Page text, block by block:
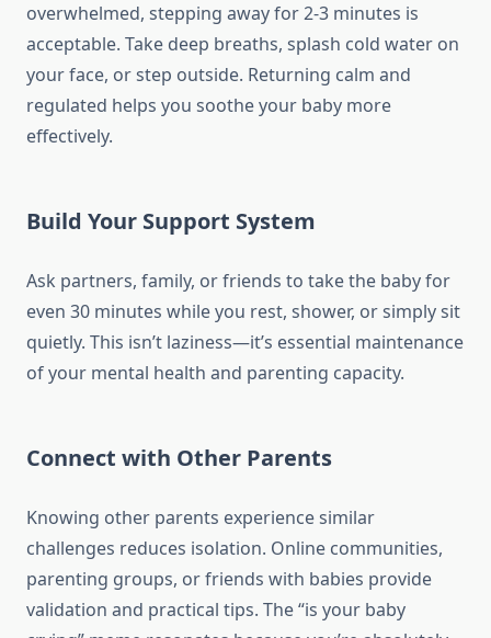
overwhelmed, stepping away for 2-3 minutes is
acceptable. Take deep breaths, splash cold water on
your face, or step outside. Returning calm and
regulated helps you soothe your baby more
effectively.
Build Your Support System
Ask partners, family, or friends to take the baby for
even 30 minutes while you rest, shower, or simply sit
quietly. This isn’t laziness—it’s essential maintenance
of your mental health and parenting capacity.
Connect with Other Parents
Knowing other parents experience similar
challenges reduces isolation. Online communities,
parenting groups, or friends with babies provide
validation and practical tips. The “is your baby